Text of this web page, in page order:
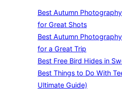
Best Autumn
for Great Shots
Best Autumn
for a Great Trip
Best Free Bird Hides in
Best Things to Do With
Ultimate Guide)